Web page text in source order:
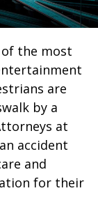
the most
are
by a
at
accident
and
for their